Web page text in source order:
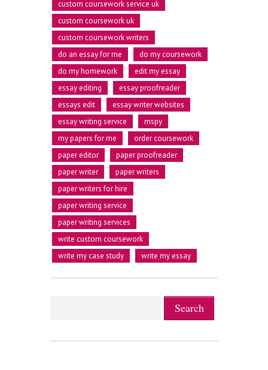
custom coursework service uk
custom coursework uk
custom coursework writers
do an essay for me
do my coursework
do my homework
edit my essay
essay editing
essay proofreader
essays edit
essay writer websites
essay writing service
mspy
my papers for me
order coursework
paper editor
paper proofreader
paper writer
paper writers
paper writers for hire
paper writing service
paper writing services
write custom coursework
write my case study
write my essay
0
0
1
2
3
0
1
2
0
1
2
3
4